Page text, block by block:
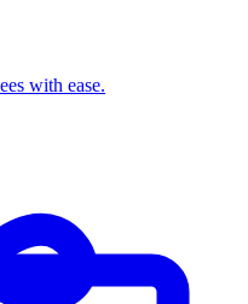
with ease.